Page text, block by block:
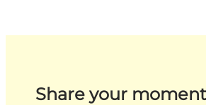
Share your